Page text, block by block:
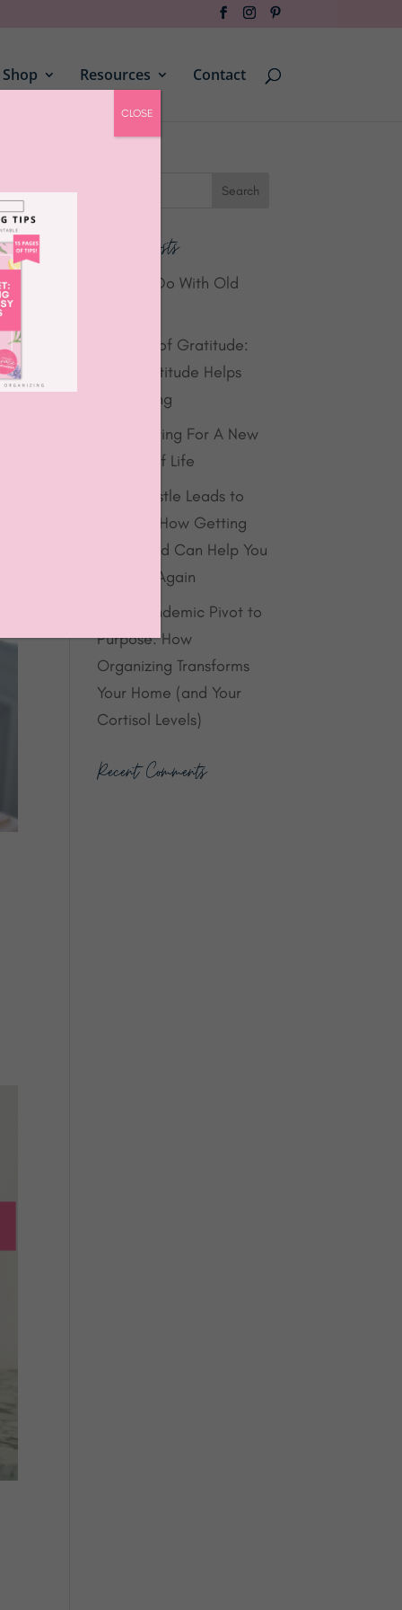
Shop Resources Contact
Recent Posts
What to Do With Old
Summer of Gratitude:
How Gratitude Helps
Organizing
Decluttering For A New
Season of Life
When Hustle Leads to
Burnout: How Getting
Organized Can Help You
Breathe Again
From Pandemic Pivot to
Purpose: How
Organizing Transforms
Your Home (and Your
Cortisol Levels)
Recent Comments
CLOSE